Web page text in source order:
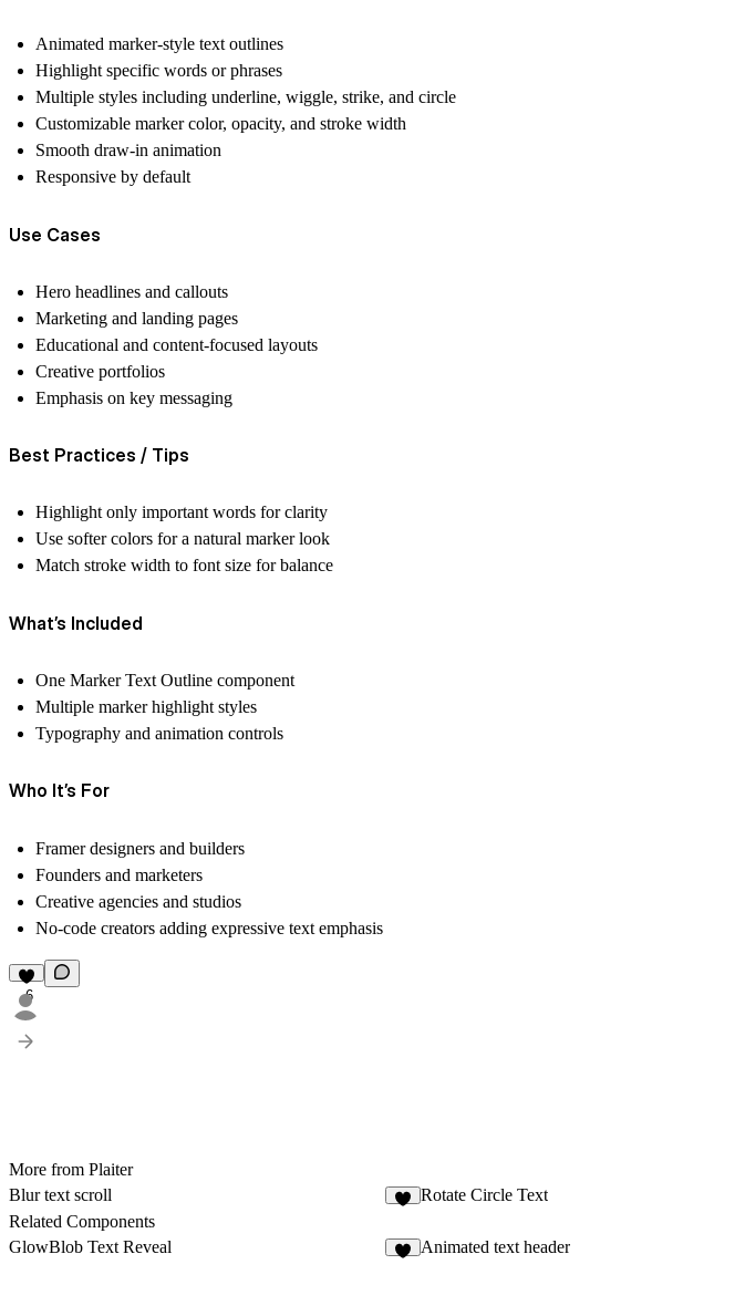
Animated marker-style text outlines
Highlight specific words or phrases
Multiple styles including underline, wiggle, strike, and circle
Customizable marker color, opacity, and stroke width
Smooth draw-in animation
Responsive by default
Use Cases
Hero headlines and callouts
Marketing and landing pages
Educational and content-focused layouts
Creative portfolios
Emphasis on key messaging
Best Practices / Tips
Highlight only important words for clarity
Use softer colors for a natural marker look
Match stroke width to font size for balance
What’s Included
One Marker Text Outline component
Multiple marker highlight styles
Typography and animation controls
Who It’s For
Framer designers and builders
Founders and marketers
Creative agencies and studios
No-code creators adding expressive text emphasis
6
More from Plaiter
Blur text scroll
Rotate Circle Text
Related Components
GlowBlob Text Reveal
Animated text header